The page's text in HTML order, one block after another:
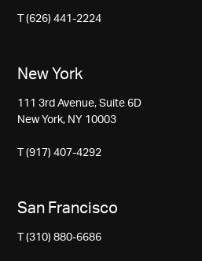
T (626) 441-2224
New York
111 3rd Avenue, Suite 6D
New York, NY 10003
T (917) 407-4292
San Francisco
T (310) 880-6686